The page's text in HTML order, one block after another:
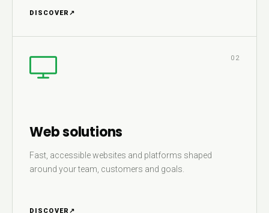
DISCOVER ↗
02
Web solutions
Fast, accessible websites and platforms shaped
around your team, customers and goals.
DISCOVER ↗